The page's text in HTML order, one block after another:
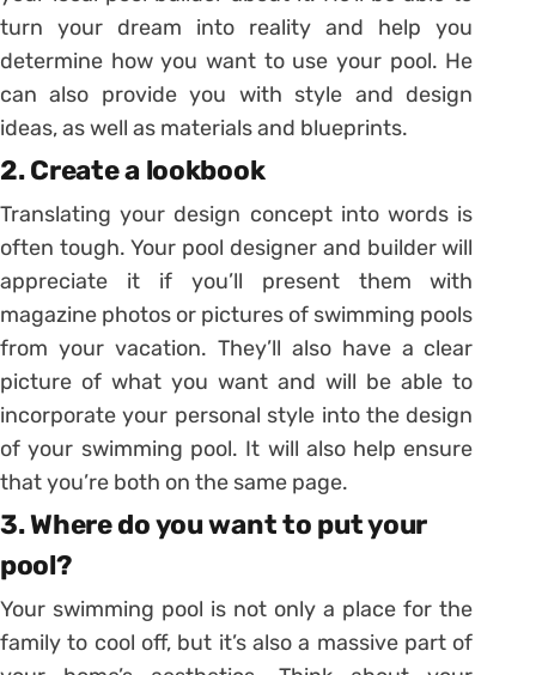
turn your dream into reality and help you
determine how you want to use your pool. He
can also provide you with style and design
ideas, as well as materials and blueprints.
2. Create a lookbook
Translating your design concept into words is
often tough. Your pool designer and builder will
appreciate it if you’ll present them with
magazine photos or pictures of swimming pools
from your vacation. They’ll also have a clear
picture of what you want and will be able to
incorporate your personal style into the design
of your swimming pool. It will also help ensure
that you’re both on the same page.
3. Where do you want to put your
pool?
Your swimming pool is not only a place for the
family to cool off, but it’s also a massive part of